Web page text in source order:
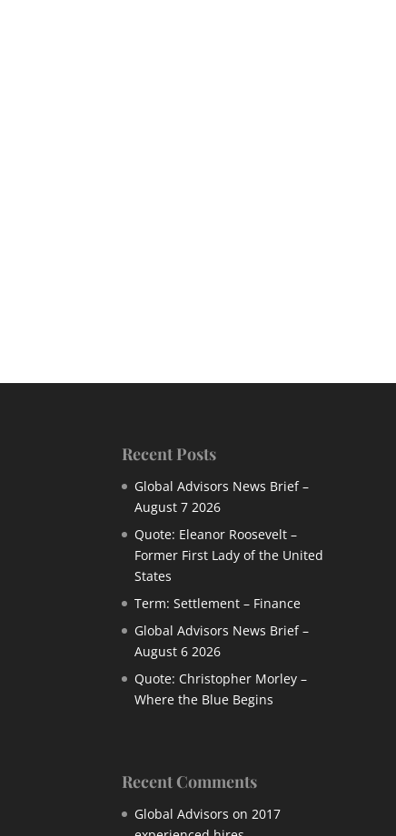
Recent Posts
Global Advisors News Brief –
August 7 2026
Quote: Eleanor Roosevelt –
Former First Lady of the United
States
Term: Settlement – Finance
Global Advisors News Brief –
August 6 2026
Quote: Christopher Morley –
Where the Blue Begins
Recent Comments
Global Advisors on 2017